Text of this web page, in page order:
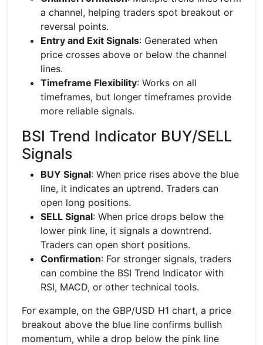
a channel, helping traders spot breakout or
reversal points.
Entry and Exit Signals: Generated when
price crosses above or below the channel
lines.
Timeframe Flexibility: Works on all
timeframes, but longer timeframes provide
more reliable signals.
BSI Trend Indicator BUY/SELL
Signals
BUY Signal: When price rises above the blue
line, it indicates an uptrend. Traders can
open long positions.
SELL Signal: When price drops below the
lower pink line, it signals a downtrend.
Traders can open short positions.
Confirmation: For stronger signals, traders
can combine the BSI Trend Indicator with
RSI, MACD, or other technical tools.
For example, on the GBP/USD H1 chart, a price
breakout above the blue line confirms bullish
momentum, while a drop below the pink line